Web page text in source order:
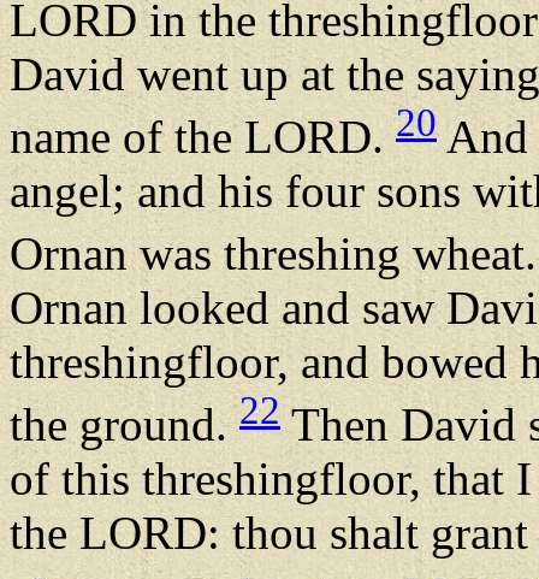
LORD in the
David went up at the
name of the LORD.20And
angel; and his four sons
Ornan was threshing
Ornan looked and saw
threshingfloor, and bowed
the ground.22Then David
of this threshingfloor, that
the LORD: thou shalt